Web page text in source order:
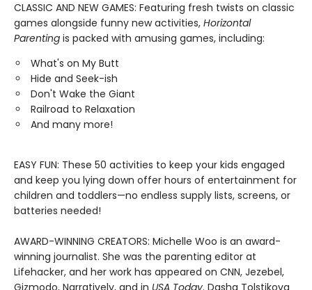
CLASSIC AND NEW GAMES: Featuring fresh twists on classic
games alongside funny new activities, Horizontal
Parenting is packed with amusing games, including:
What's on My Butt
Hide and Seek-ish
Don't Wake the Giant
Railroad to Relaxation
And many more!
EASY FUN: These 50 activities to keep your kids engaged
and keep you lying down offer hours of entertainment for
children and toddlers—no endless supply lists, screens, or
batteries needed!
AWARD-WINNING CREATORS: Michelle Woo is an award-
winning journalist. She was the parenting editor at
Lifehacker, and her work has appeared on CNN, Jezebel,
Gizmodo, Narratively, and in USA Today. Dasha Tolstikova